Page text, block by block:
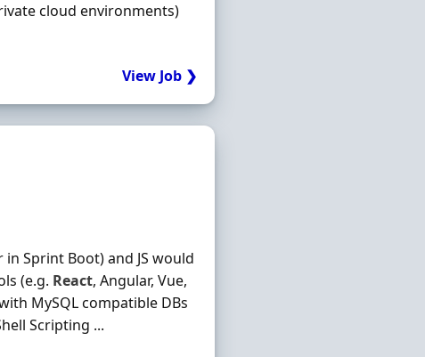
cloud environments)
View Job ❯
Sprint Boot) and JS would
(e.g. React, Angular, Vue,
MySQL compatible DBs
Scripting ...